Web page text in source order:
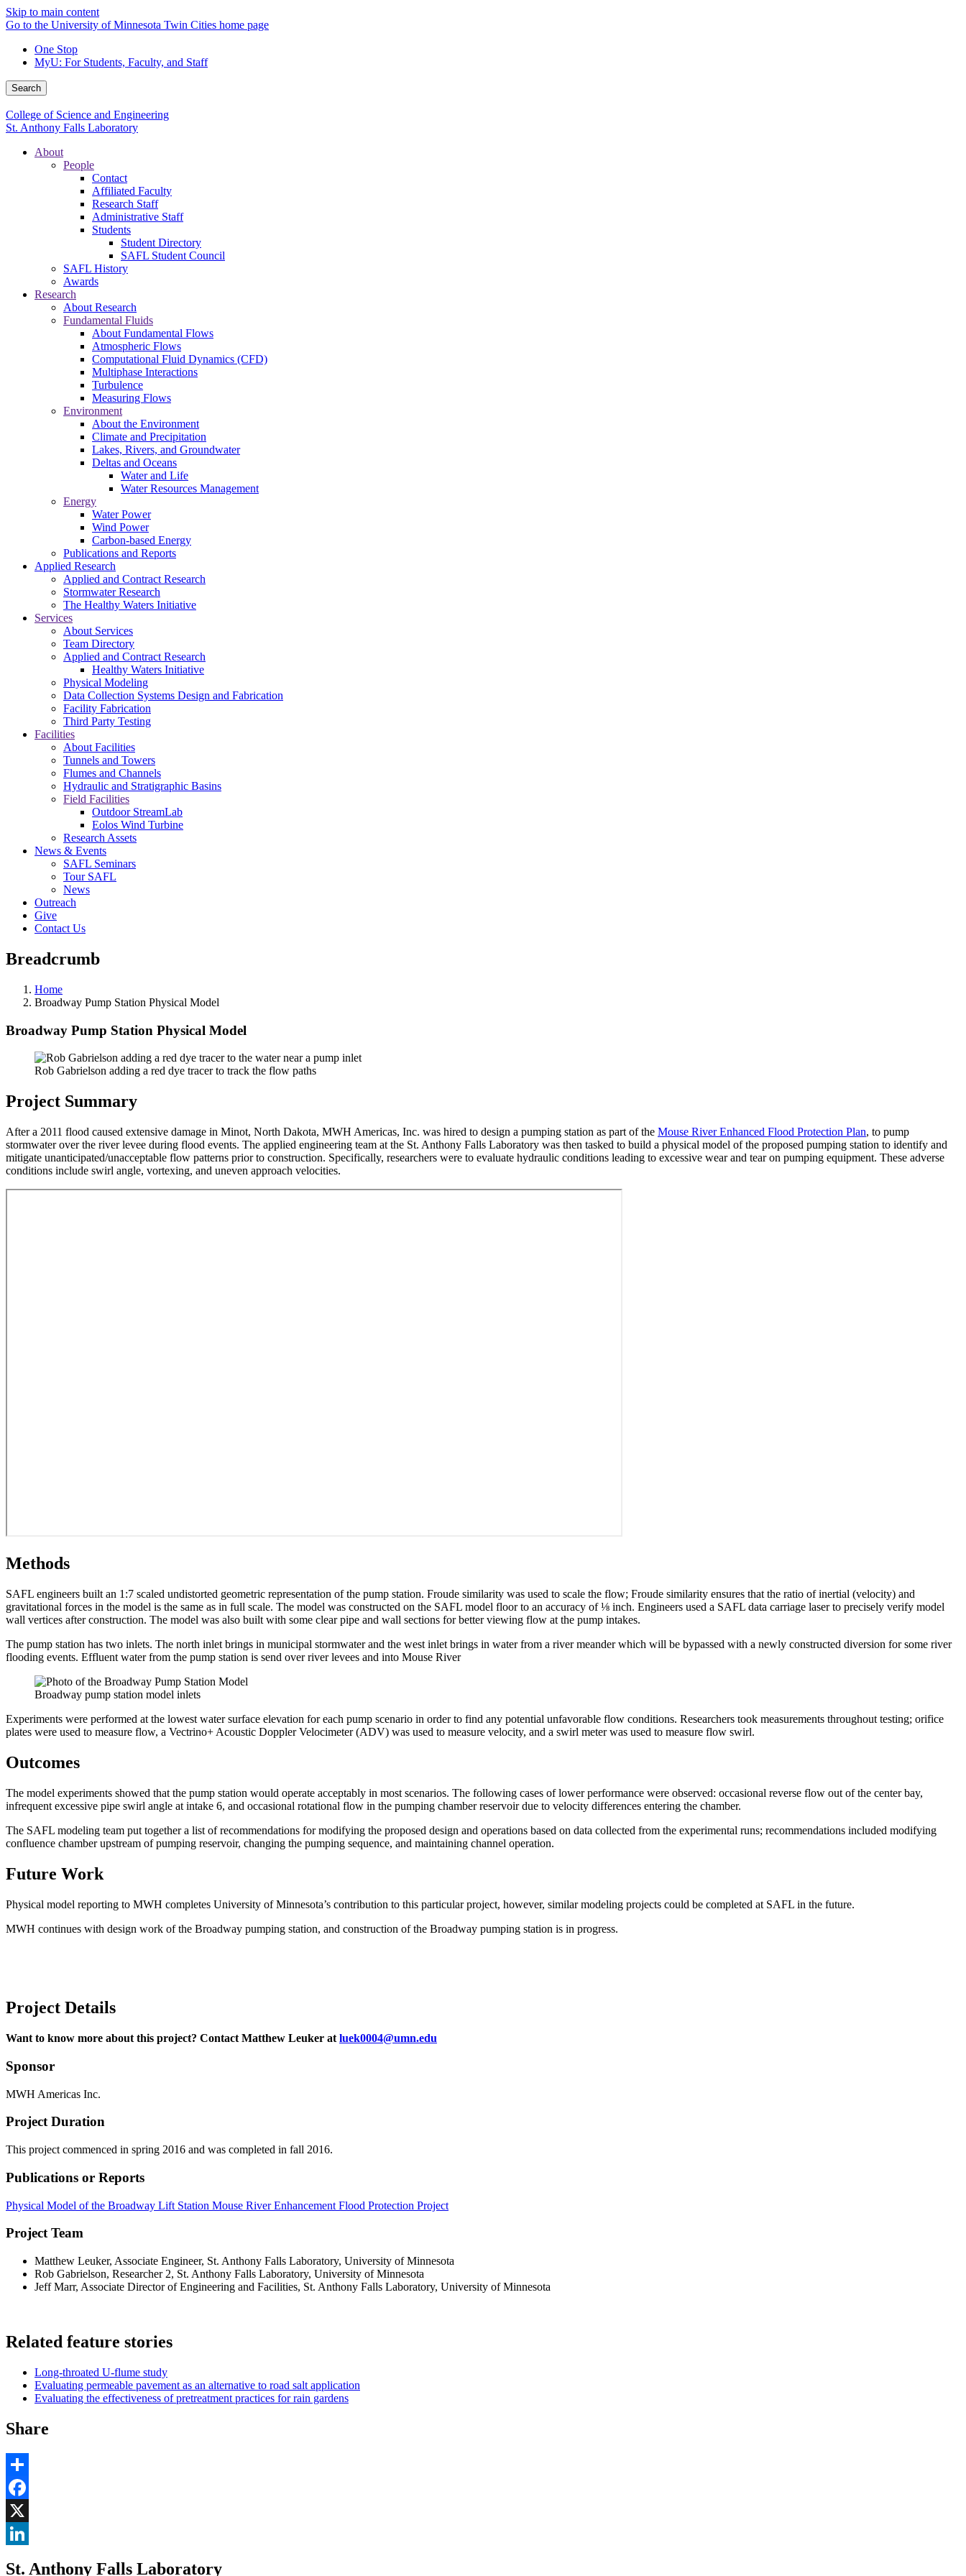
Skip to main content
Go to the University of Minnesota Twin Cities home page
One Stop
MyU: For Students, Faculty, and Staff
Search
College of Science and Engineering
St. Anthony Falls Laboratory
About
People
Contact
Affiliated Faculty
Research Staff
Administrative Staff
Students
Student Directory
SAFL Student Council
SAFL History
Awards
Research
About Research
Fundamental Fluids
About Fundamental Flows
Atmospheric Flows
Computational Fluid Dynamics (CFD)
Multiphase Interactions
Turbulence
Measuring Flows
Environment
About the Environment
Climate and Precipitation
Lakes, Rivers, and Groundwater
Deltas and Oceans
Water and Life
Water Resources Management
Energy
Water Power
Wind Power
Carbon-based Energy
Publications and Reports
Applied Research
Applied and Contract Research
Stormwater Research
The Healthy Waters Initiative
Services
About Services
Team Directory
Applied and Contract Research
Healthy Waters Initiative
Physical Modeling
Data Collection Systems Design and Fabrication
Facility Fabrication
Third Party Testing
Facilities
About Facilities
Tunnels and Towers
Flumes and Channels
Hydraulic and Stratigraphic Basins
Field Facilities
Outdoor StreamLab
Eolos Wind Turbine
Research Assets
News & Events
SAFL Seminars
Tour SAFL
News
Outreach
Give
Contact Us
Breadcrumb
Home
Broadway Pump Station Physical Model
Broadway Pump Station Physical Model
Rob Gabrielson adding a red dye tracer to track the flow paths
Project Summary
After a 2011 flood caused extensive damage in Minot, North Dakota, MWH Americas, Inc. was hired to design a pumping station as part of the Mouse River Enhanced Flood Protection Plan, to pump
stormwater over the river levee during flood events. The applied engineering team at the St. Anthony Falls Laboratory was then tasked to build a physical model of the proposed pumping station to identify and
mitigate unanticipated/unacceptable flow patterns prior to construction. Specifically, researchers were to evaluate hydraulic conditions leading to excessive wear and tear on pumping equipment. These adverse
conditions include swirl angle, vortexing, and uneven approach velocities.
Methods
SAFL engineers built an 1:7 scaled undistorted geometric representation of the pump station. Froude similarity was used to scale the flow; Froude similarity ensures that the ratio of inertial (velocity) and
gravitational forces in the model is the same as in full scale. The model was constructed on the SAFL model floor to an accuracy of ⅛ inch. Engineers used a SAFL data carriage laser to precisely verify model
wall vertices after construction. The model was also built with some clear pipe and wall sections for better viewing flow at the pump intakes.
The pump station has two inlets. The north inlet brings in municipal stormwater and the west inlet brings in water from a river meander which will be bypassed with a newly constructed diversion for some river
flooding events. Effluent water from the pump station is send over river levees and into Mouse River
Broadway pump station model inlets
Experiments were performed at the lowest water surface elevation for each pump scenario in order to find any potential unfavorable flow conditions. Researchers took measurements throughout testing; orifice
plates were used to measure flow, a Vectrino+ Acoustic Doppler Velocimeter (ADV) was used to measure velocity, and a swirl meter was used to measure flow swirl.
Outcomes
The model experiments showed that the pump station would operate acceptably in most scenarios. The following cases of lower performance were observed: occasional reverse flow out of the center bay,
infrequent excessive pipe swirl angle at intake 6, and occasional rotational flow in the pumping chamber reservoir due to velocity differences entering the chamber.
The SAFL modeling team put together a list of recommendations for modifying the proposed design and operations based on data collected from the experimental runs; recommendations included modifying
confluence chamber upstream of pumping reservoir, changing the pumping sequence, and maintaining channel operation.
Future Work
Physical model reporting to MWH completes University of Minnesota’s contribution to this particular project, however, similar modeling projects could be completed at SAFL in the future.
MWH continues with design work of the Broadway pumping station, and construction of the Broadway pumping station is in progress.
Project Details
Want to know more about this project? Contact Matthew Leuker at luek0004@umn.edu
Sponsor
MWH Americas Inc.
Project Duration
This project commenced in spring 2016 and was completed in fall 2016.
Publications or Reports
Physical Model of the Broadway Lift Station Mouse River Enhancement Flood Protection Project
Project Team
Matthew Leuker, Associate Engineer, St. Anthony Falls Laboratory, University of Minnesota
Rob Gabrielson, Researcher 2, St. Anthony Falls Laboratory, University of Minnesota
Jeff Marr, Associate Director of Engineering and Facilities, St. Anthony Falls Laboratory, University of Minnesota
Related feature stories
Long-throated U-flume study
Evaluating permeable pavement as an alternative to road salt application
Evaluating the effectiveness of pretreatment practices for rain gardens
Share
Share
Facebook
, opens in new window
X
St. Anthony Falls Laboratory